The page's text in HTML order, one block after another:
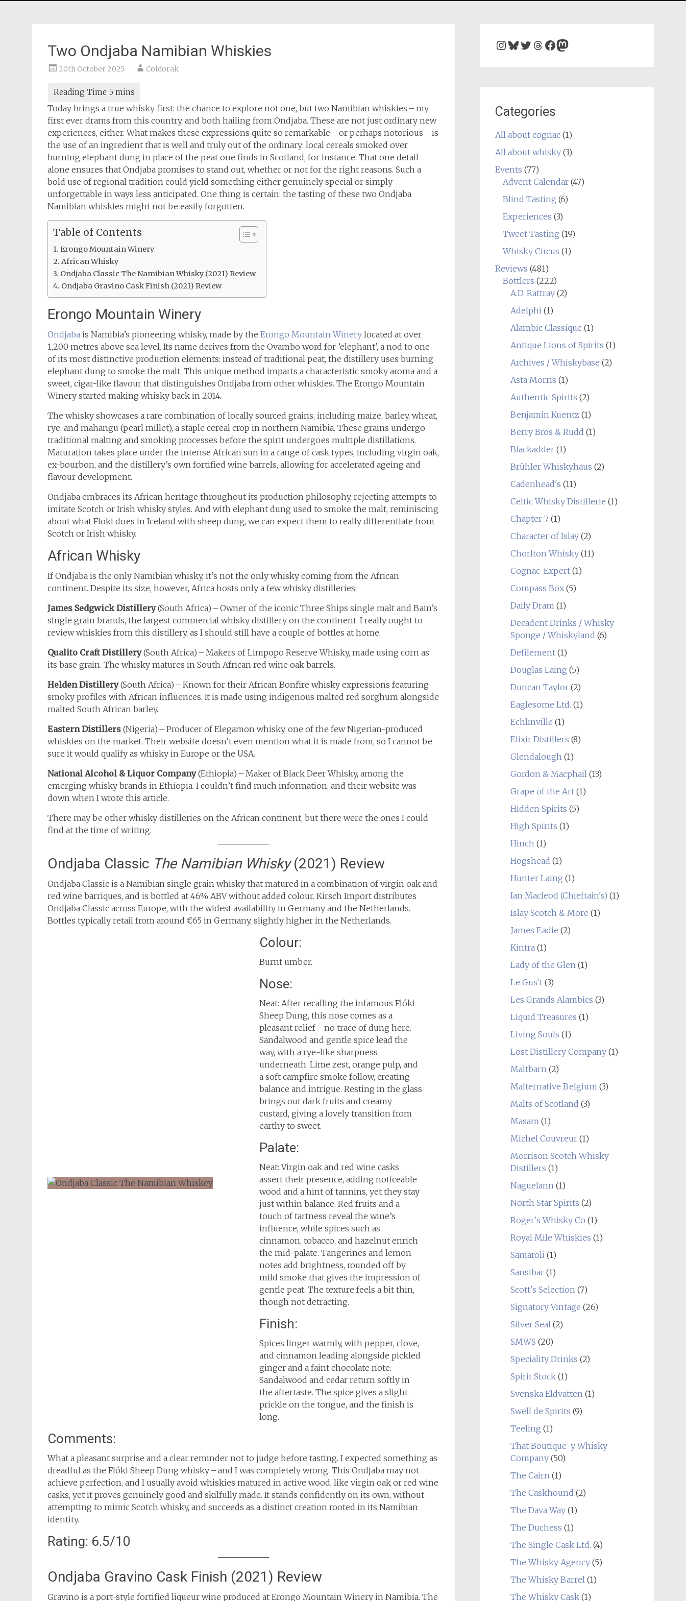
Two Ondjaba Namibian Whiskies
20th October 2025 Coldorak
Today brings a true whisky first: the chance to explore not one, but two Namibian whiskies – my
first ever drams from this country, and both hailing from Ondjaba. These are not just ordinary new
experiences, either. What makes these expressions quite so remarkable – or perhaps notorious – is
the use of an ingredient that is well and truly out of the ordinary: local cereals smoked over
burning elephant dung in place of the peat one finds in Scotland, for instance. That one detail
alone ensures that Ondjaba promises to stand out, whether or not for the right reasons. Such a
bold use of regional tradition could yield something either genuinely special or simply
unforgettable in ways less anticipated. One thing is certain: the tasting of these two Ondjaba
Namibian whiskies might not be easily forgotten.
Table of Contents
Erongo Mountain Winery
African Whisky
Ondjaba Classic The Namibian Whisky (2021) Review
Ondjaba Gravino Cask Finish (2021) Review
Erongo Mountain Winery
Ondjaba is Namibia’s pioneering whisky, made by the Erongo Mountain Winery located at over
1,200 metres above sea level. Its name derives from the Ovambo word for ’elephant’, a nod to one
of its most distinctive production elements: instead of traditional peat, the distillery uses burning
elephant dung to smoke the malt. This unique method imparts a characteristic smoky aroma and a
sweet, cigar-like flavour that distinguishes Ondjaba from other whiskies. The Erongo Mountain
Winery started making whisky back in 2014.
The whisky showcases a rare combination of locally sourced grains, including maize, barley, wheat,
rye, and mahangu (pearl millet), a staple cereal crop in northern Namibia. These grains undergo
traditional malting and smoking processes before the spirit undergoes multiple distillations.
Maturation takes place under the intense African sun in a range of cask types, including virgin oak,
ex-bourbon, and the distillery’s own fortified wine barrels, allowing for accelerated ageing and
flavour development.
Ondjaba embraces its African heritage throughout its production philosophy, rejecting attempts to
imitate Scotch or Irish whisky styles. And with elephant dung used to smoke the malt, reminiscing
about what Floki does in Iceland with sheep dung, we can expect them to really differentiate from
Scotch or Irish whisky.
African Whisky
If Ondjaba is the only Namibian whisky, it’s not the only whisky coming from the African
continent. Despite its size, however, Africa hosts only a few whisky distilleries:
James Sedgwick Distillery(South Africa) – Owner of the iconic Three Ships single malt and Bain’s
single grain brands, the largest commercial whisky distillery on the continent. I really ought to
review whiskies from this distillery, as I should still have a couple of bottles at home.
Qualito Craft Distillery(South Africa) – Makers of Limpopo Reserve Whisky, made using corn as
its base grain. The whisky matures in South African red wine oak barrels.
Helden Distillery(South Africa) – Known for their African Bonfire whisky expressions featuring
smoky profiles with African influences. It is made using indigenous malted red sorghum alongside
malted South African barley.
Eastern Distillers (Nigeria) – Producer of Elegamon whisky, one of the few Nigerian-produced
whiskies on the market. Their website doesn’t even mention what it is made from, so I cannot be
sure it would qualify as whisky in Europe or the USA.
National Alcohol & Liquor Company(Ethiopia) – Maker of Black Deer Whisky, among the
emerging whisky brands in Ethiopia. I couldn’t find much information, and their website was
down when I wrote this article.
There may be other whisky distilleries on the African continent, but there were the ones I could
find at the time of writing.
Ondjaba Classic The Namibian Whisky(2021) Review
Ondjaba Classic is a Namibian single grain whisky that matured in a combination of virgin oak and
red wine barriques, and is bottled at 46% ABV without added colour. ​ Kirsch Import distributes
Ondjaba Classic across Europe, with the widest availability in Germany and the Netherlands.
Bottles typically retail from around €65 in Germany, slightly higher in the Netherlands.
Colour:
Burnt umber.
Nose:
Neat: After recalling the infamous Flóki
Sheep Dung, this nose comes as a
pleasant relief – no trace of dung here.
Sandalwood and gentle spice lead the
way, with a rye-like sharpness
underneath. Lime zest, orange pulp, and
a soft campfire smoke follow, creating
balance and intrigue. Resting in the glass
brings out dark fruits and creamy
custard, giving a lovely transition from
earthy to sweet.
Palate:
Neat: Virgin oak and red wine casks
assert their presence, adding noticeable
wood and a hint of tannins, yet they stay
just within balance. Red fruits and a
touch of tartness reveal the wine’s
influence, while spices such as
cinnamon, tobacco, and hazelnut enrich
the mid-palate. Tangerines and lemon
notes add brightness, rounded off by
mild smoke that gives the impression of
gentle peat. The texture feels a bit thin,
though not detracting.
Finish:
Spices linger warmly, with pepper, clove,
and cinnamon leading alongside pickled
ginger and a faint chocolate note.
Sandalwood and cedar return softly in
the aftertaste. The spice gives a slight
prickle on the tongue, and the finish is
long.
Comments:
What a pleasant surprise and a clear reminder not to judge before tasting. I expected something as
dreadful as the Flóki Sheep Dung whisky – and I was completely wrong. This Ondjaba may not
achieve perfection, and I usually avoid whiskies matured in active wood, like virgin oak or red wine
casks, yet it proves genuinely good and skilfully made. It stands confidently on its own, without
attempting to mimic Scotch whisky, and succeeds as a distinct creation rooted in its Namibian
identity.
Rating: 6.5/10
Ondjaba Gravino Cask Finish (2021) Review
Gravino is a port-style fortified liqueur wine produced at Erongo Mountain Winery in Namibia. The
Instagram
Bluesky
Twitter
Threads
Facebook
Mastodon
Categories
All about cognac(1)
All about whisky(3)
Events (77)
Advent Calendar(47)
Blind Tasting (6)
Experiences (3)
Tweet Tasting (19)
Whisky Circus (1)
Reviews (481)
Bottlers (222)
A.D. Rattray(2)
Adelphi(1)
Alambic Classique (1)
Antique Lions of Spirits (1)
Archives / Whiskybase (2)
Asta Morris (1)
Authentic Spirits (2)
Benjamin Kuentz (1)
Berry Bros & Rudd (1)
Blackadder(1)
Brühler Whiskyhaus (2)
Cadenhead's (11)
Celtic Whisky Distillerie (1)
Chapter 7(1)
Character of Islay(2)
Chorlton Whisky(11)
Cognac-Expert(1)
Compass Box(5)
Daily Dram(1)
Decadent Drinks / Whisky
Sponge / Whiskyland (6)
Defilement(1)
Douglas Laing (5)
Duncan Taylor(2)
Eaglesome Ltd. (1)
Echlinville (1)
Elixir Distillers (8)
Glendalough(1)
Gordon & Macphail(13)
Grape of the Art(1)
Hidden Spirits (5)
High Spirits (1)
Hinch(1)
Hogshead (1)
Hunter Laing (1)
Ian Macleod (Chieftain's) (1)
Islay Scotch & More (1)
James Eadie (2)
Kintra(1)
Lady of the Glen(1)
Le Gus't(3)
Les Grands Alambics (3)
Liquid Treasures (1)
Living Souls (1)
Lost Distillery Company(1)
Maltbarn(2)
Malternative Belgium(3)
Malts of Scotland (3)
Masam(1)
Michel Couvreur(1)
Morrison Scotch Whisky
Distillers (1)
Naguelann(1)
North Star Spirits (2)
Roger's Whisky Co (1)
Royal Mile Whiskies (1)
Samaroli(1)
Sansibar(1)
Scott's Selection(7)
Signatory Vintage (26)
Silver Seal(2)
SMWS (20)
Speciality Drinks (2)
Spirit Stock(1)
Svenska Eldvatten(1)
Swell de Spirits (9)
Teeling (1)
That Boutique-y Whisky
Company(50)
The Cairn(1)
The Caskhound (2)
The Dava Way(1)
The Duchess (1)
The Single Cask Ltd. (4)
The Whisky Agency(5)
The Whisky Barrel(1)
The Whisky Cask(1)